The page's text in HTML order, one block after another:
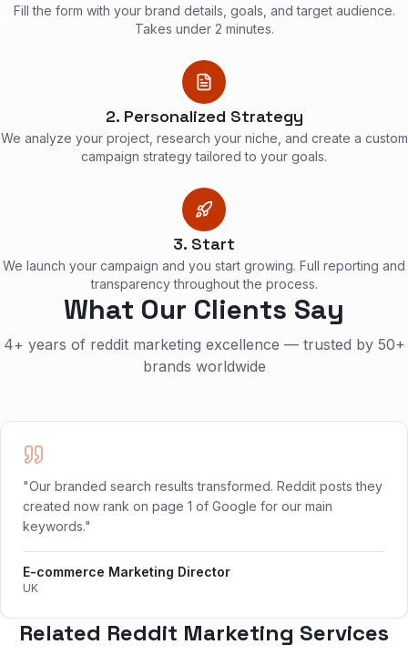
Fill the form with your brand details, goals, and target audience.
Takes under 2 minutes.
2. Personalized Strategy
We analyze your project, research your niche, and create a custom
campaign strategy tailored to your goals.
3. Start
We launch your campaign and you start growing. Full reporting and
transparency throughout the process.
What Our Clients Say
4+ years of reddit marketing excellence — trusted by 50+
brands worldwide
"Our branded search results transformed. Reddit posts they
created now rank on page 1 of Google for our main
keywords."
E-commerce Marketing Director
UK
Related Reddit Marketing Services